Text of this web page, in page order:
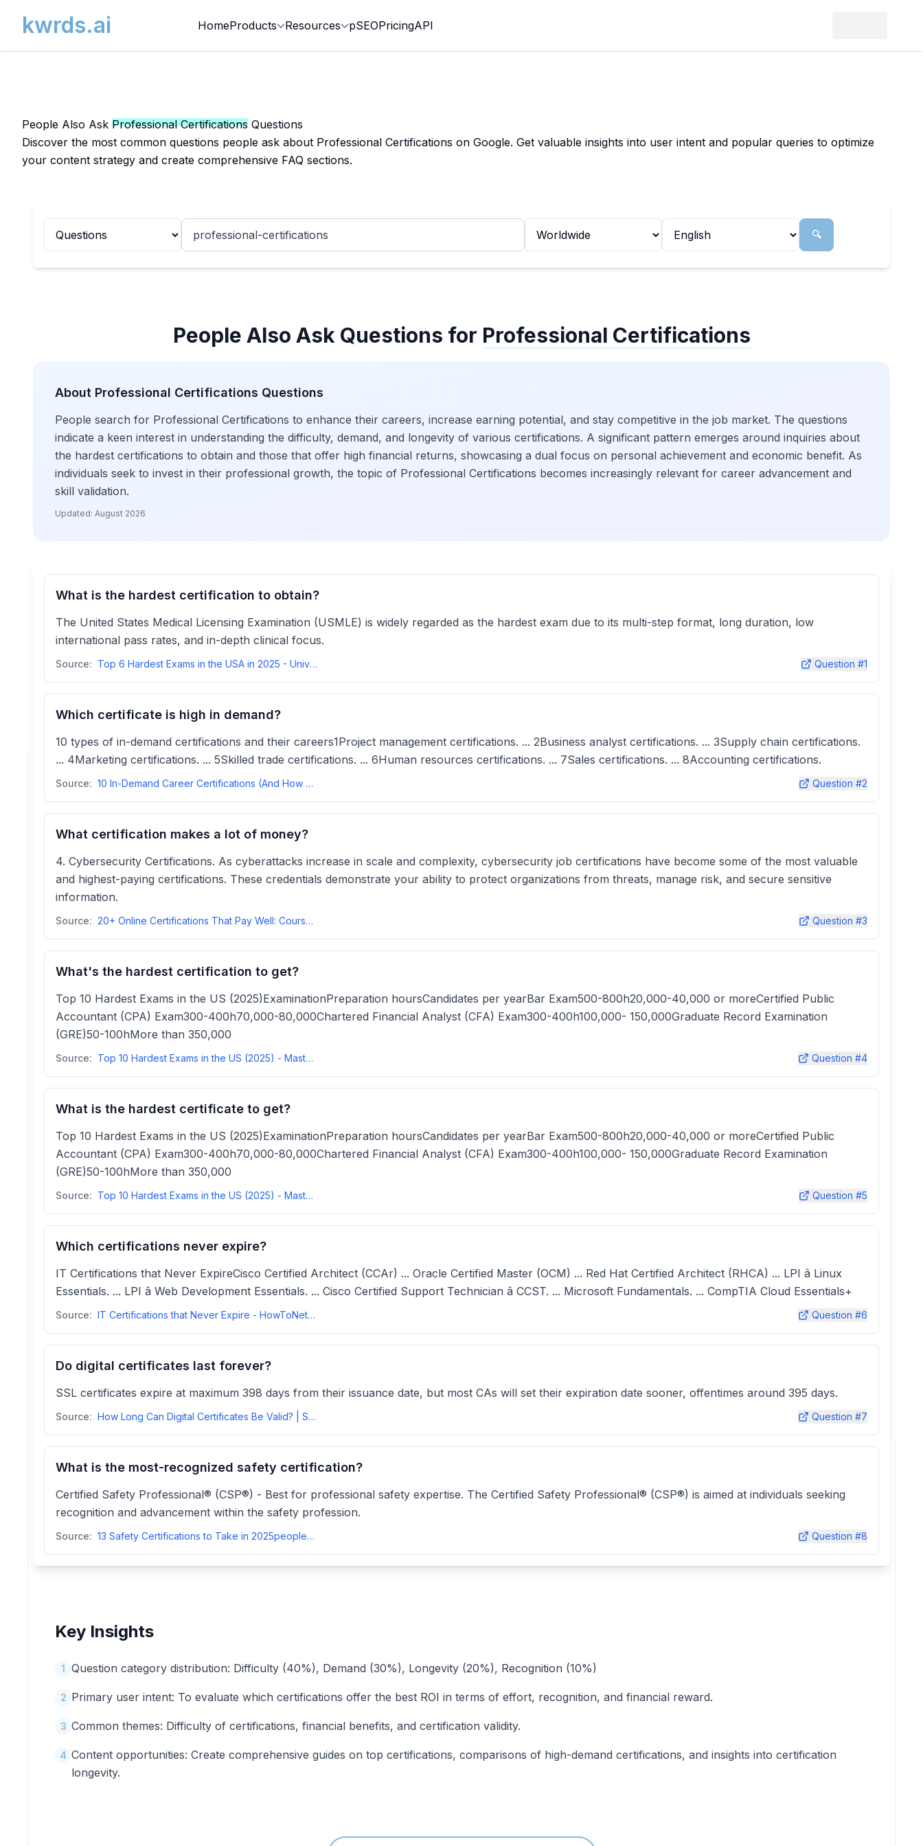
kwrds.ai HomeProducts Resources pSEOPricingAPI
People Also Ask Professional Certifications Questions
Discover the most common questions people ask about Professional Certifications on Google. Get valuable insights into user intent and popular queries to optimize
your content strategy and create comprehensive FAQ sections.
🔍
People Also Ask Questions for Professional Certifications
About Professional Certifications Questions
People search for Professional Certifications to enhance their careers, increase earning potential, and stay competitive in the job market. The questions
indicate a keen interest in understanding the difficulty, demand, and longevity of various certifications. A significant pattern emerges around inquiries about
the hardest certifications to obtain and those that offer high financial returns, showcasing a dual focus on personal achievement and economic benefit. As
individuals seek to invest in their professional growth, the topic of Professional Certifications becomes increasingly relevant for career advancement and
skill validation.
Updated: August 2026
What is the hardest certification to obtain?
The United States Medical Licensing Examination (USMLE) is widely regarded as the hardest exam due to its multi-step format, long duration, low
international pass rates, and in-depth clinical focus.
Source: Top 6 Hardest Exams in the USA in 2025 - University Living Question #1
Which certificate is high in demand?
10 types of in-demand certifications and their careers1Project management certifications. ... 2Business analyst certifications. ... 3Supply chain certifications.
... 4Marketing certifications. ... 5Skilled trade certifications. ... 6Human resources certifications. ... 7Sales certifications. ... 8Accounting certifications.
Source: 10 In-Demand Career Certifications (And How To Achieve Them) - Indeed Question #2
What certification makes a lot of money?
4. Cybersecurity Certifications. As cyberattacks increase in scale and complexity, cybersecurity job certifications have become some of the most valuable
and highest-paying certifications. These credentials demonstrate your ability to protect organizations from threats, manage risk, and secure sensitive
information.
Source: 20+ Online Certifications That Pay Well: Courses, Bootcamps, & More Question #3
What's the hardest certification to get?
Top 10 Hardest Exams in the US (2025)ExaminationPreparation hoursCandidates per yearBar Exam500-800h20,000-40,000 or moreCertified Public
Accountant (CPA) Exam300-400h70,000-80,000Chartered Financial Analyst (CFA) Exam300-400h100,000- 150,000Graduate Record Examination
(GRE)50-100hMore than 350,000
Source: Top 10 Hardest Exams in the US (2025) - MastersDegree.netmastersdegree Question #4
What is the hardest certificate to get?
Top 10 Hardest Exams in the US (2025)ExaminationPreparation hoursCandidates per yearBar Exam500-800h20,000-40,000 or moreCertified Public
Accountant (CPA) Exam300-400h70,000-80,000Chartered Financial Analyst (CFA) Exam300-400h100,000- 150,000Graduate Record Examination
(GRE)50-100hMore than 350,000
Source: Top 10 Hardest Exams in the US (2025) - MastersDegree.netmastersdegree Question #5
Which certifications never expire?
IT Certifications that Never ExpireCisco Certified Architect (CCAr) ... Oracle Certified Master (OCM) ... Red Hat Certified Architect (RHCA) ... LPI â Linux
Essentials. ... LPI â Web Development Essentials. ... Cisco Certified Support Technician â CCST. ... Microsoft Fundamentals. ... CompTIA Cloud Essentials+
Source: IT Certifications that Never Expire - HowToNetwork Question #6
Do digital certificates last forever?
SSL certificates expire at maximum 398 days from their issuance date, but most CAs will set their expiration date sooner, offentimes around 395 days.
Source: How Long Can Digital Certificates Be Valid? | Sectigo\xae Official Question #7
What is the most-recognized safety certification?
Certified Safety Professional® (CSP®) - Best for professional safety expertise. The Certified Safety Professional® (CSP®) is aimed at individuals seeking
recognition and advancement within the safety profession.
Source: 13 Safety Certifications to Take in 2025peoplemanagingpeople Question #8
Key Insights
1 Question category distribution: Difficulty (40%), Demand (30%), Longevity (20%), Recognition (10%)
2 Primary user intent: To evaluate which certifications offer the best ROI in terms of effort, recognition, and financial reward.
3 Common themes: Difficulty of certifications, financial benefits, and certification validity.
4 Content opportunities: Create comprehensive guides on top certifications, comparisons of high-demand certifications, and insights into certification
longevity.